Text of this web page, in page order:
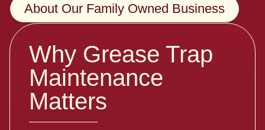
About Our Family Owned Business
Why Grease Trap
Maintenance
Matters